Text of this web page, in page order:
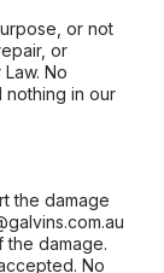
or not
or
No
in our
the damage
damage.
No